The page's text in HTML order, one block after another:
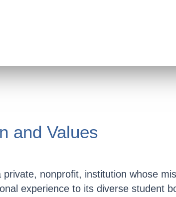
and Values
private, nonprofit, institution whose
experience to its diverse student